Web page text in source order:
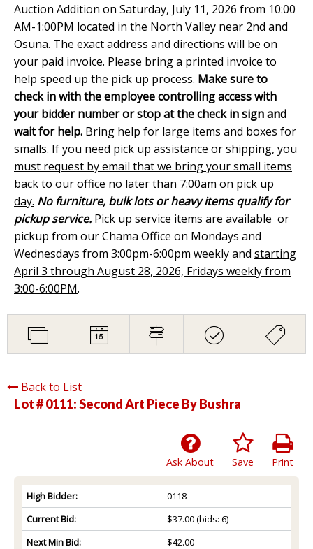
Auction Addition on Saturday, July 11, 2026 from 10:00
AM-1:00PM located in the North Valley near 2nd and
Osuna. The exact address and directions will be on
your paid invoice. Please bring a printed invoice to
help speed up the pick up process. Make sure to
check in with the employee controlling access with
your bidder number or stop at the check in sign and
wait for help. Bring help for large items and boxes for
smalls. If you need pick up assistance or shipping, you
must request by email that we bring your small items
back to our office no later than 7:00am on pick up
day. No furniture, bulk lots or heavy items qualify for
pickup service. Pick up service items are available or
pickup from our Chama Office on Mondays and
Wednesdays from 3:00pm-6:00pm weekly and starting
April 3 through August 28, 2026, Fridays weekly from
3:00-6:00PM.
Back to List
Lot # 0111:Second Art Piece By Bushra
Print
Save
Ask About
High Bidder:
0118
Current Bid:
$37.00(bids: 6)
Next Min Bid:
$42.00